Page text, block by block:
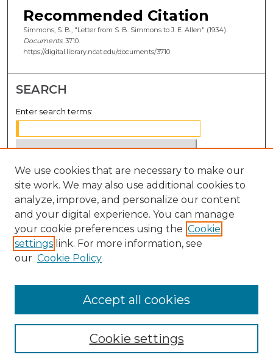
Recommended Citation
Simmons, S. B., "Letter from S. B. Simmons to J. E. Allen" (1934).
Documents. 3710.
https://digital.library.ncat.edu/documents/3710
SEARCH
Enter search terms:
Select context to search:
Advanced Search
Notify me via email orRSS
BROWSE
Disciplines
We use cookies that are necessary to make our
site work. We may also use additional cookies to
analyze, improve, and personalize our content
and your digital experience. You can manage
your cookie preferences using the Cookie
settings link. For more information, see
our Cookie Policy
Cookie settings
Accept all cookies